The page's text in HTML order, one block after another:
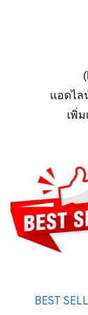
เเอดไ
เพิ่
BEST